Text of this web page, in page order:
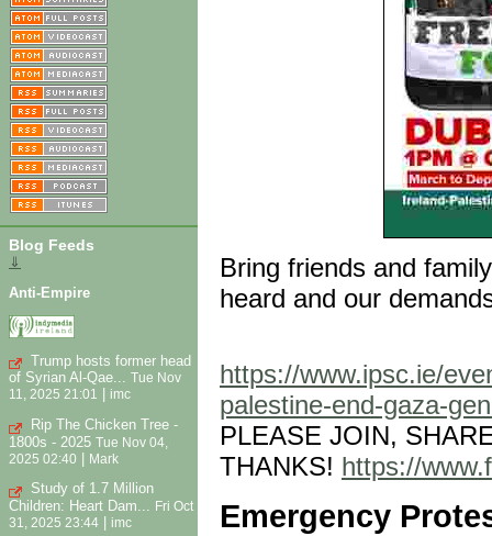
Blog Feeds
⇓
Anti-Empire
Trump hosts former head
of Syrian Al-Qae... Tue Nov
11, 2025 21:01
imc
Rip The Chicken Tree -
1800s - 2025 Tue Nov 04,
2025 02:40 | Mark
Study of 1.7 Million
Children: Heart Dam... Fri Oct
31, 2025 23:44
imc
Bring friends and
heard and our
https://www.ipsc.ie/
palestine-end-gaza-
PLEASE JOIN,
THANKS! https://
Emergency